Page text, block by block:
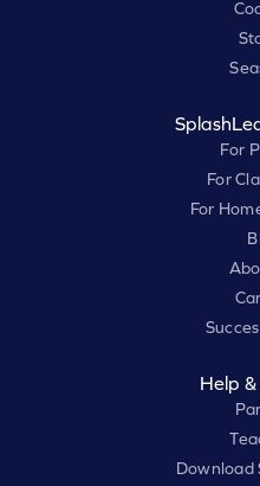
For
For
For
Help
Download